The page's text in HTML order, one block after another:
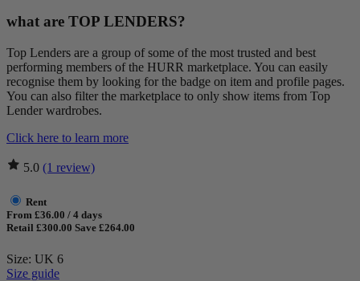
what are TOP LENDERS?
Top Lenders are a group of some of the most trusted and best
performing members of the HURR marketplace. You can easily
recognise them by looking for the badge on item and profile pages.
You can also filter the marketplace to only show items from Top
Lender wardrobes.
Click here to learn more
5.0 (1 review)
Rent
From £36.00 / 4 days
Retail £300.00 Save £264.00
Size: UK 6
Size guide